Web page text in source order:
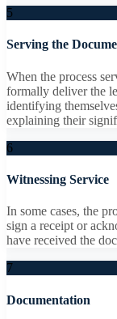
5
Serving the
When the process
formally deliver the
identifying
explaining their
6
Witnessing Service
In some cases, the
sign a receipt or
have received the
7
Documentation